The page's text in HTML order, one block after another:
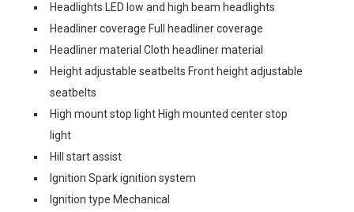
Headlights LED low and high beam headlights
Headliner coverage Full headliner coverage
Headliner material Cloth headliner material
Height adjustable seatbelts Front height adjustable
seatbelts
High mount stop light High mounted center stop
light
Hill start assist
Ignition Spark ignition system
Ignition type Mechanical